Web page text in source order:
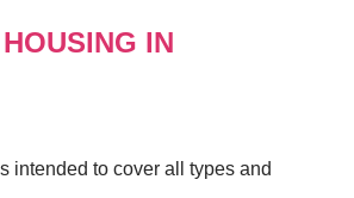
IN
intended to cover all types and